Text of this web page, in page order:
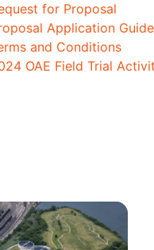
for Proposal
Application
and Conditions
OAE Field Trial